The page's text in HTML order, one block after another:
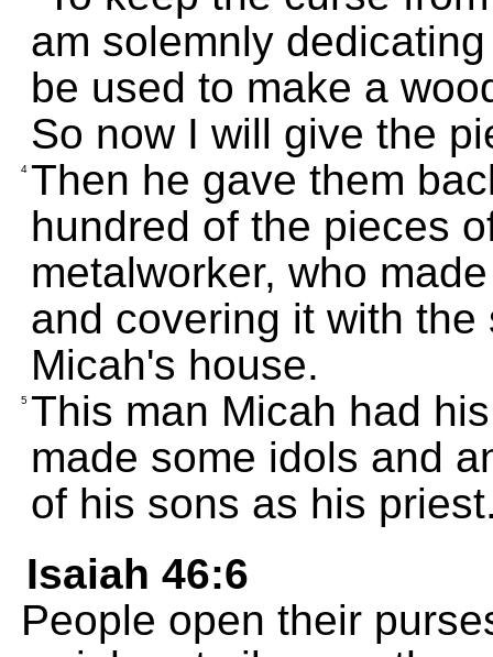
am solemnly
be used to make a
So now I will give the
4 Then he gave them
hundred of the pieces
metalworker, who
and covering it with
Micah's house.
5 This man Micah had
made some idols and
of his sons as his
Isaiah 46:6
People open their